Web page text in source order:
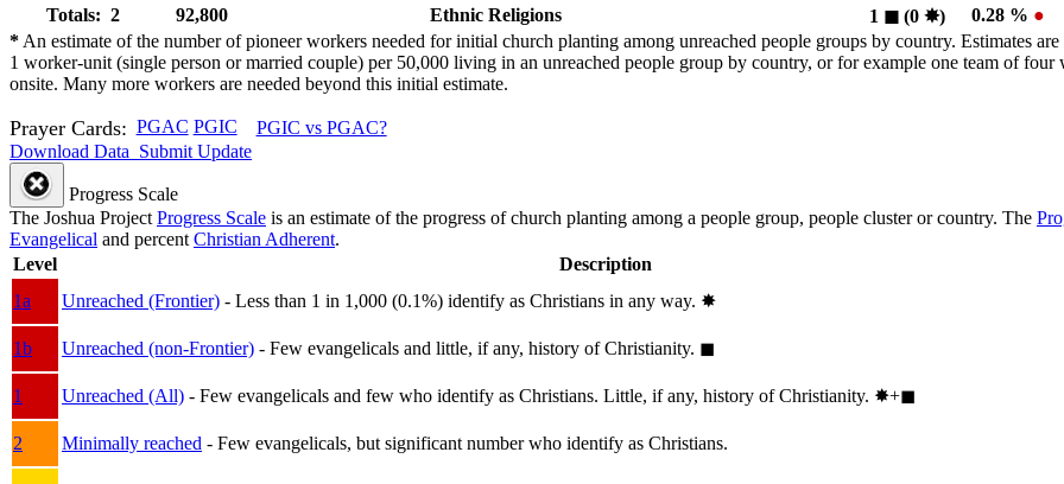
Totals: 2
92,800 Ethnic Religions 1 ◼︎ (0 ✸︎) 0.28 % ●
* An estimate of the number of pioneer workers needed for initial church planting among unreached people groups by country. Estimates
1 worker-unit (single person or married couple) per 50,000 living in an unreached people group by country, or for example one team of
onsite. Many more workers are needed beyond this initial estimate.
Prayer Cards: PGAC PGIC
PGIC vs PGAC?
Download Data Submit Update
Progress Scale
The Joshua Project Progress Scale is an estimate of the progress of church planting among a people group, people cluster or country. The
Evangelical and percent Christian Adherent.
Level
Description
1a
Unreached (Frontier) - Less than 1 in 1,000 (0.1%) identify as Christians in any way. ✸︎
1b Unreached (non-Frontier) - Few evangelicals and little, if any, history of Christianity. ◼︎
1 Unreached (All) - Few evangelicals and few who identify as Christians. Little, if any, history of Christianity. ✸︎+◼︎
2 Minimally reached - Few evangelicals, but significant number who identify as Christians.